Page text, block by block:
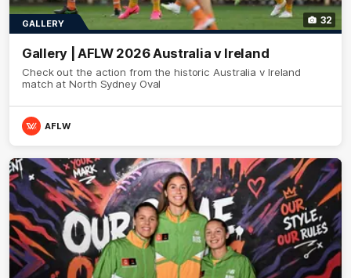
32
GALLERY
Gallery | AFLW 2026 Australia v Ireland
Check out the action from the historic Australia v Ireland
match at North Sydney Oval
AFLW